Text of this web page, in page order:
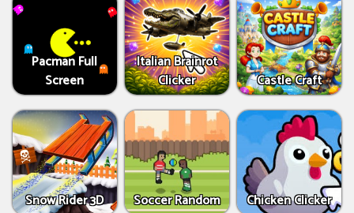
Pacman Full
Screen
Italian Brainrot
Clicker
Castle Craft
Snow Rider 3D Soccer Random Chicken Clicker